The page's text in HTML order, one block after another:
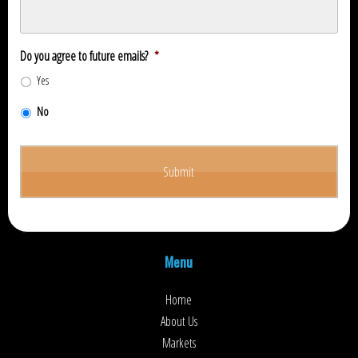
Do you agree to future emails? *
Yes
No
Menu
Home
About Us
Markets